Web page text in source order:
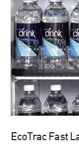
EcoTrac Fast